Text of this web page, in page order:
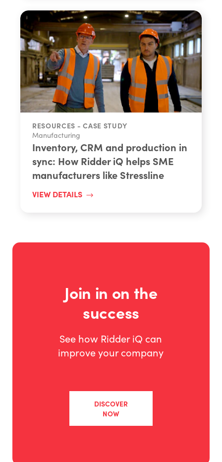
RESOURCES - CASE STUDY
Manufacturing
Inventory, CRM and production in
sync: How Ridder iQ helps SME
manufacturers like Stressline
VIEW DETAILS
Join in on the
success
See how Ridder iQ can
improve your company
DISCOVER
NOW